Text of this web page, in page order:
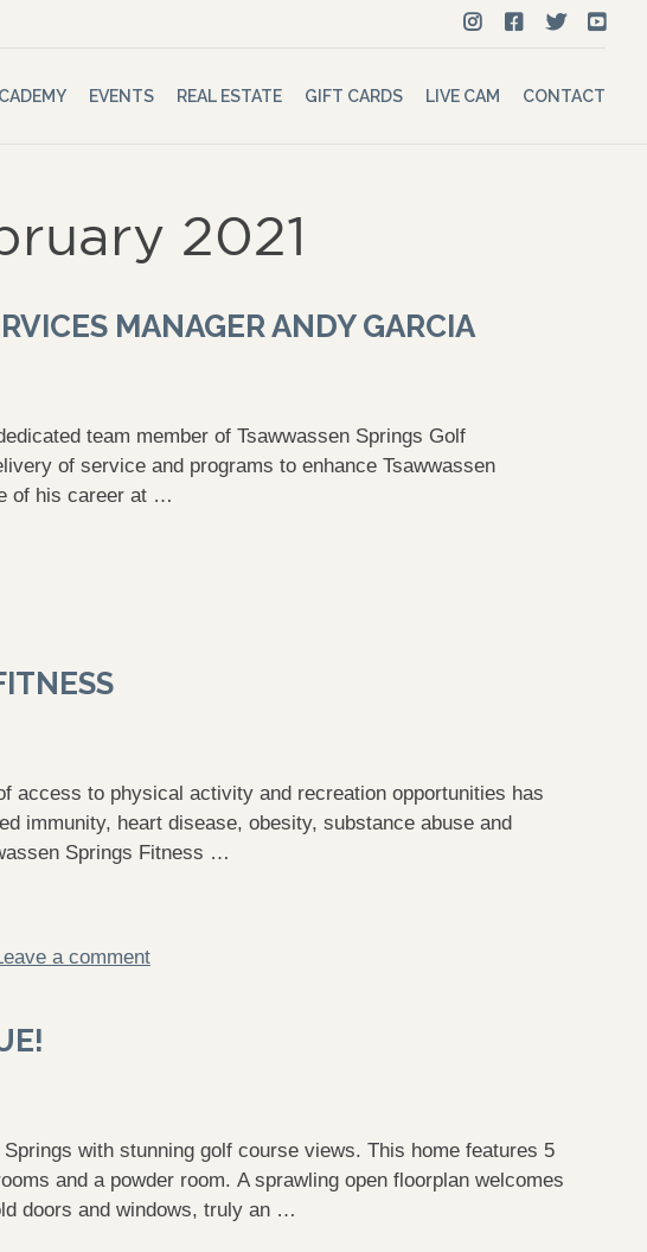
EVENTS REAL ESTATE GIFT CARDS LIVE CAM CONTACT
2021
MANAGER ANDY GARCIA
team member of Tsawwassen Springs Golf
of service and programs to enhance Tsawwassen
of his career at …
access to physical activity and recreation opportunities has
immunity, heart disease, obesity, substance abuse and
Springs Fitness …
a comment
with stunning golf course views. This home features 5
and a powder room. A sprawling open floorplan welcomes
doors and windows, truly an …